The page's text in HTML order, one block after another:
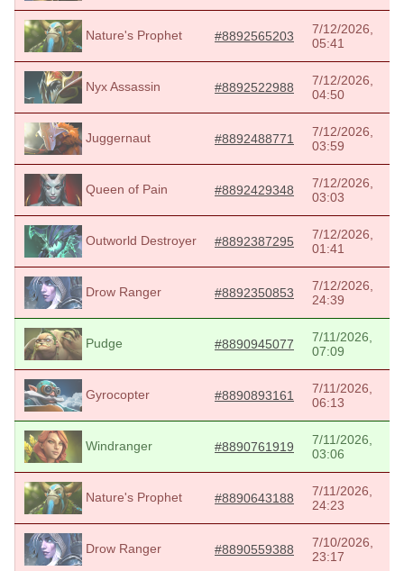
Nature's Prophet #8892565203
7/12/2026,
05:41
Nyx Assassin #8892522988
7/12/2026,
04:50
Juggernaut #8892488771
7/12/2026,
03:59
Queen of Pain #8892429348
7/12/2026,
03:03
Outworld Destroyer #8892387295
7/12/2026,
01:41
Drow Ranger #8892350853
7/12/2026,
24:39
Pudge #8890945077
7/11/2026,
07:09
Gyrocopter #8890893161
7/11/2026,
06:13
Windranger #8890761919
7/11/2026,
03:06
Nature's Prophet #8890643188
7/11/2026,
24:23
Drow Ranger #8890559388
7/10/2026,
23:17